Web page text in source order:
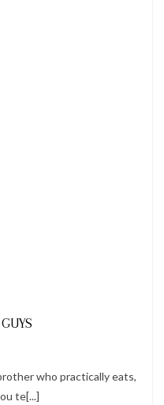
who practically eats,
te[...]